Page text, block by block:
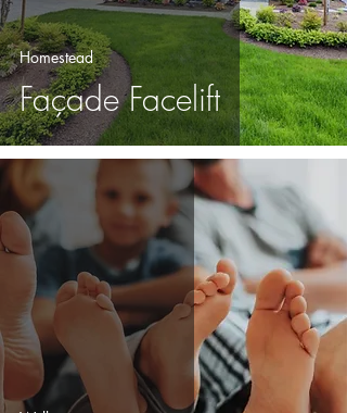
Façade Facelift
Homestead